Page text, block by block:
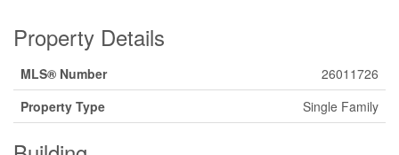
Property Details
MLS® Number
26011726
Property Type
Single Family